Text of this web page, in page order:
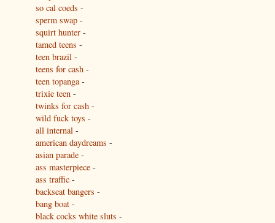
so cal coeds -
sperm swap -
squirt hunter -
tamed teens -
teen brazil -
teens for cash -
teen topanga-
trixie teen -
twinks for cash -
wild fuck toys -
all internal -
american daydreams -
asian parade -
ass masterpiece -
ass traffic -
backseat bangers -
bang boat -
black cocks white sluts -